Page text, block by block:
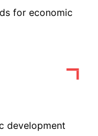
for economic
development